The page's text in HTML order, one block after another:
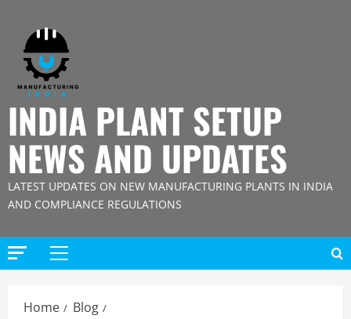
content
INDIA PLANT SETUP
NEWS AND UPDATES
LATEST UPDATES ON NEW MANUFACTURING PLANTS IN INDIA
AND COMPLIANCE REGULATIONS
Primary
Home
Blog